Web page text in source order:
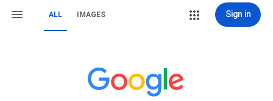
ALL IMAGES Sign in